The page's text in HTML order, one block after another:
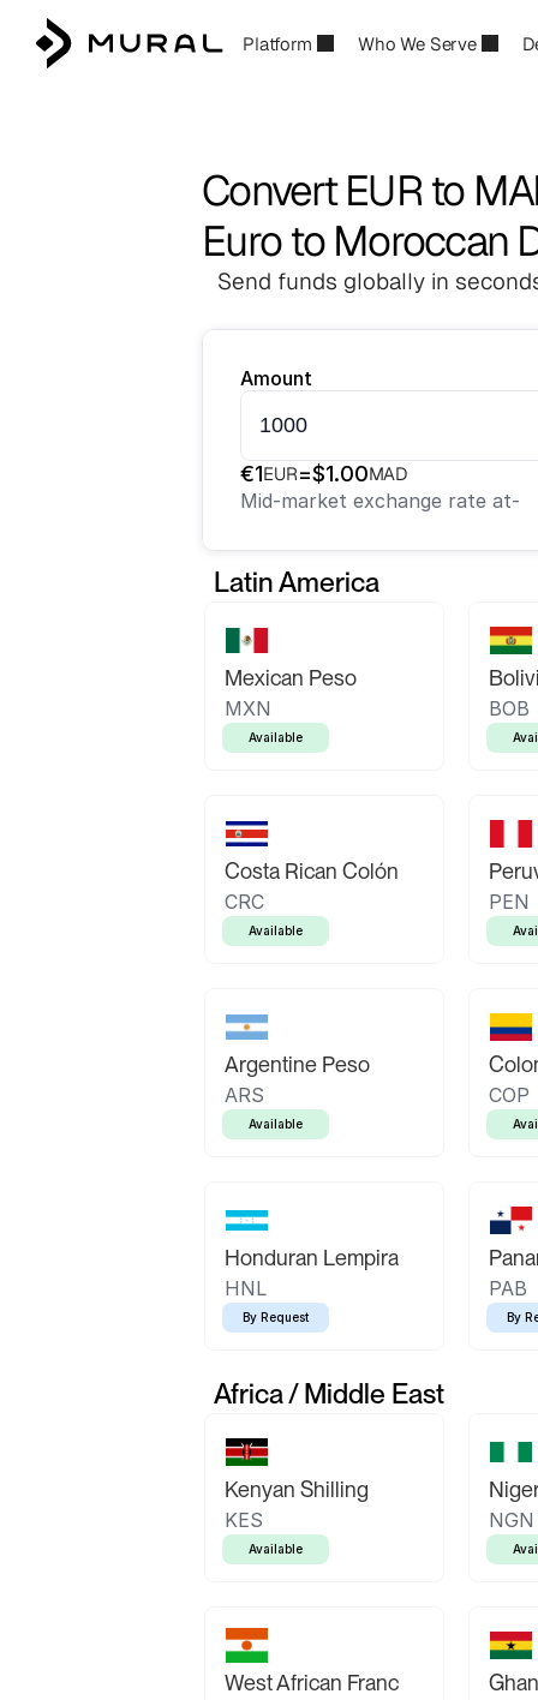
Platform Who We Serve
Convert EUR to
Euro to Moroccan
Send funds globally in
Amount
€1EUR=$1.00MAD
Mid-market exchange rate at-
Latin America
Mexican Peso
MXN
Available
BOB
Costa Rican Colón
CRC
Available
PEN
Argentine Peso
ARS
Available
COP
Honduran Lempira
HNL
By Request
PAB
By
Africa / Middle East
Kenyan Shilling
KES
Available
NGN
West African Franc